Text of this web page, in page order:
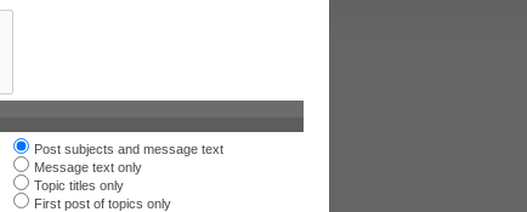
Post subjects and message text
Message text only
Topic titles only
First post of topics only